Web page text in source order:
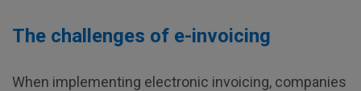
The challenges of e-invoicing
When implementing electronic invoicing, companies